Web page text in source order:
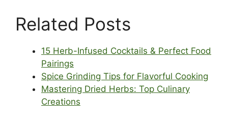
Related Posts
15 Herb-Infused Cocktails & Perfect Food
Pairings
Spice Grinding Tips for Flavorful Cooking
Mastering Dried Herbs: Top Culinary
Creations